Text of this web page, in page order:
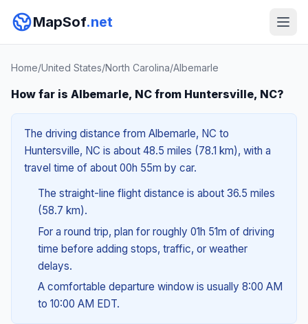
MapSof.net
Home/United States/North Carolina/Albemarle
How far is Albemarle, NC from Huntersville, NC?
The driving distance from Albemarle, NC to
Huntersville, NC is about 48.5 miles (78.1 km), with a
travel time of about 00h 55m by car.
The straight-line flight distance is about 36.5 miles
(58.7 km).
For a round trip, plan for roughly 01h 51m of driving
time before adding stops, traffic, or weather
delays.
A comfortable departure window is usually 8:00 AM
to 10:00 AM EDT.